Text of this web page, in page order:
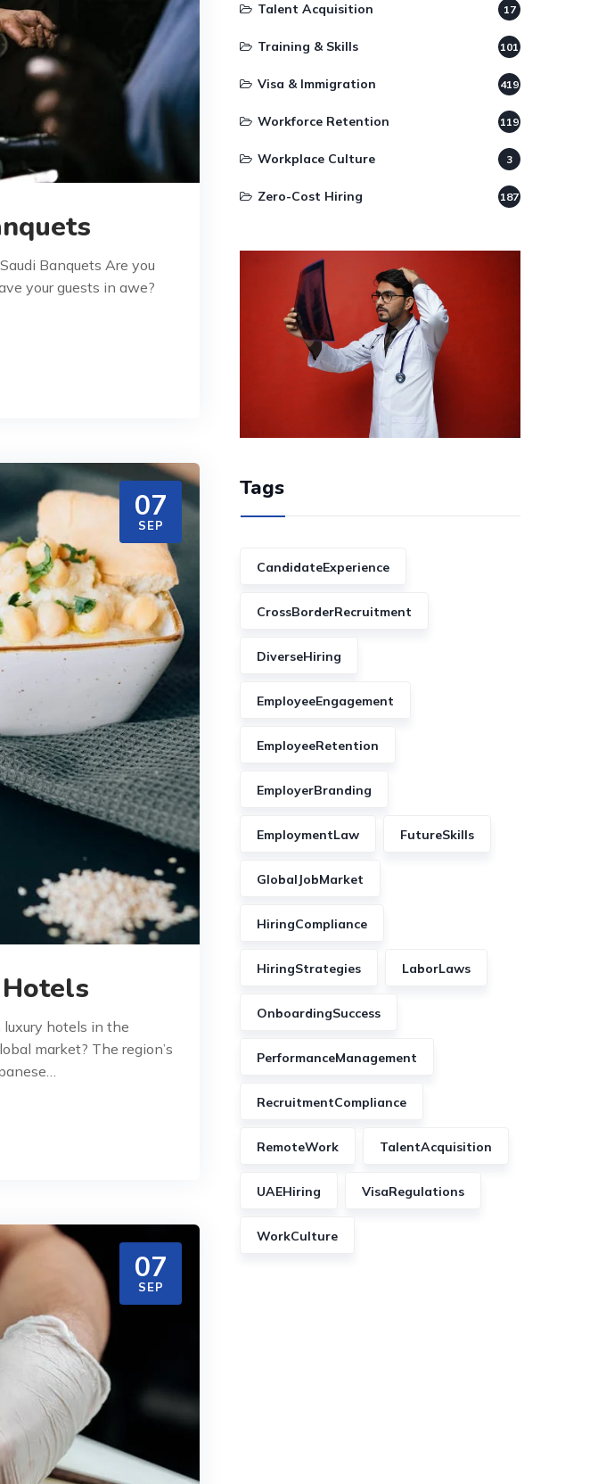
Banquets Are you
your guests in awe?
07
SEP
luxury hotels in the
market? The region’s
07
SEP
Talent Acquisition 17
Training & Skills 101
Visa & Immigration 419
Workforce Retention 119
Workplace Culture 3
Zero-Cost Hiring 187
Tags
CandidateExperience
CrossBorderRecruitment
DiverseHiring
EmployeeEngagement
EmployeeRetention
EmployerBranding
EmploymentLaw FutureSkills
GlobalJobMarket
HiringCompliance
HiringStrategies LaborLaws
OnboardingSuccess
PerformanceManagement
RecruitmentCompliance
RemoteWork TalentAcquisition
UAEHiring VisaRegulations
WorkCulture